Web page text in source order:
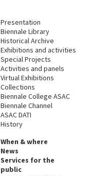
Presentation
Biennale Library
Historical Archive
Exhibitions and activities
Special Projects
Activities and panels
Virtual Exhibitions
Collections
Biennale College ASAC
Biennale Channel
ASAC DATI
History
When & where
News
Services for the
public